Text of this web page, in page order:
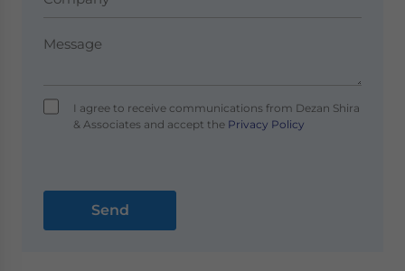
I agree to receive communications from Dezan Shira
& Associates and accept thePrivacy Policy